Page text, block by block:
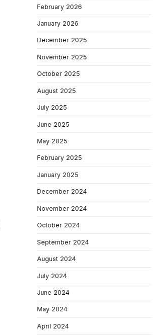
February 2026
January 2026
December 2025
November 2025
October 2025
August 2025
July 2025
June 2025
May 2025
February 2025
January 2025
December 2024
November 2024
October 2024
September 2024
August 2024
July 2024
June 2024
May 2024
April 2024